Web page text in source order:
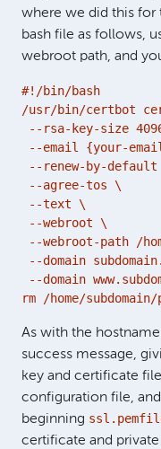
where we did this for
bash file as follows,
webroot path, and
#!/bin/bash
/usr/bin/certbot
--rsa-key-size
--email {your-
--renew-by-
--agree-tos \
--text \
--webroot \
--webroot-path /
--domain
--domain
rm /home/
As with the
success message,
key and certificate
configuration file,
beginning
certificate and